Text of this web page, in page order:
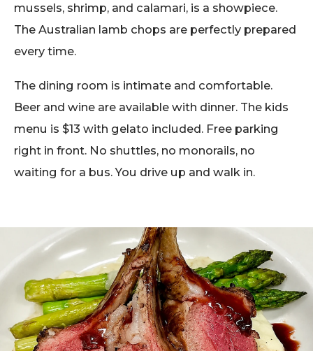
mussels, shrimp, and calamari, is a showpiece.
The Australian lamb chops are perfectly prepared
every time.
The dining room is intimate and comfortable.
Beer and wine are available with dinner. The kids
menu is $13 with gelato included. Free parking
right in front. No shuttles, no monorails, no
waiting for a bus. You drive up and walk in.